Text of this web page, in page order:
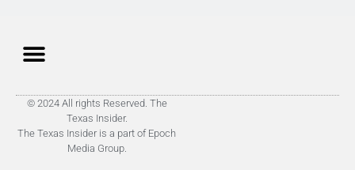
© 2024 All rights Reserved. The
Texas Insider.
The Texas Insider is a part of Epoch
Media Group.